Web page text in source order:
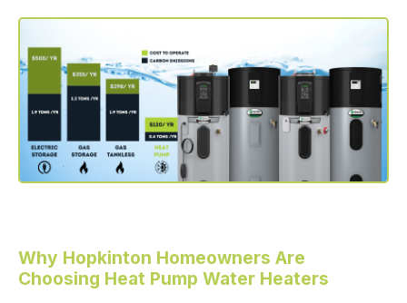
Why Hopkinton Homeowners Are
Choosing Heat Pump Water Heaters